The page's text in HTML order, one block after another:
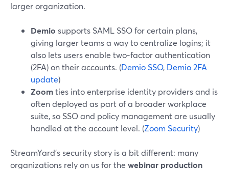
larger organization.
Demio supports SAML SSO for certain plans,
giving larger teams a way to centralize logins; it
also lets users enable two‑factor authentication
(2FA) on their accounts. (Demio SSO, Demio 2FA
update)
Zoomties into enterprise identity providers and is
often deployed as part of a broader workplace
suite, so SSO and policy management are usually
handled at the account level. (Zoom Security)
StreamYard’s security story is a bit different: many
organizations rely on us for the webinar production